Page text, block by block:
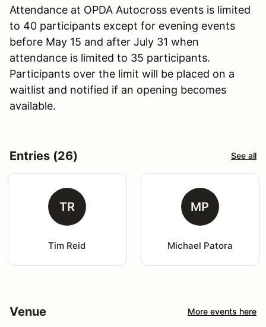
Attendance at OPDA Autocross events is limited
to 40 participants except for evening events
before May 15 and after July 31 when
attendance is limited to 35 participants.
Participants over the limit will be placed on a
waitlist and notified if an opening becomes
available.
Entries (26) See all
TR
Tim Reid
MP
Michael Patora
Venue More events here